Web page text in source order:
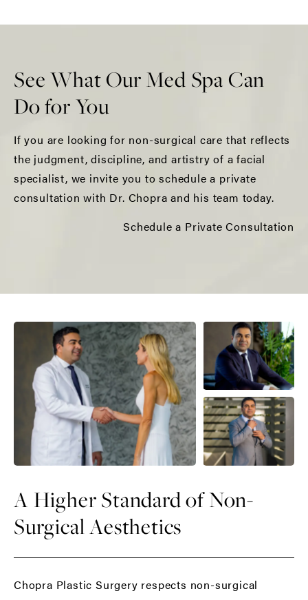
See What Our Med Spa Can
Do for You
If you are looking for non-surgical care that reflects
the judgment, discipline, and artistry of a facial
specialist, we invite you to schedule a private
consultation with Dr. Chopra and his team today.
Schedule a Private Consultation
A Higher Standard of Non-
Surgical Aesthetics
Chopra Plastic Surgery respects non-surgical